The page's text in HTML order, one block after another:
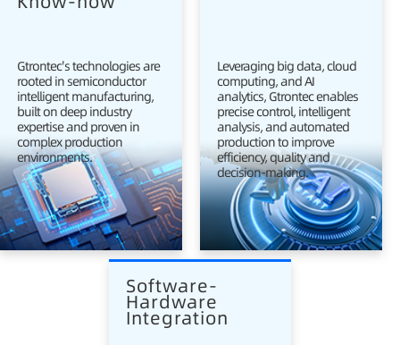
Gtrontec's technologies are
rooted in semiconductor
intelligent manufacturing,
built on deep industry
expertise and proven in
complex production
environments.
Leveraging big data, cloud
computing, and AI
analytics, Gtrontec enables
precise control, intelligent
analysis, and automated
production to improve
efficiency, quality and
decision-making.
Software-
Hardware
Integration